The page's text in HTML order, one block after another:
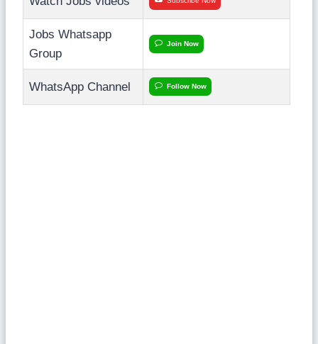
Jobs Whatsapp
Group
Join Now
WhatsApp Channel Follow Now